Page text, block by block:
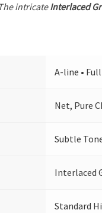
intricateInterlaced
A-line •
Net, Pure
Subtle
Interlaced
Standard